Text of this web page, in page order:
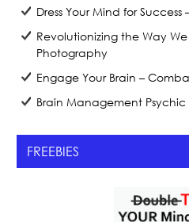
Dress Your Mind for Success
Revolutionizing the Way
Photography
Engage Your Brain –
Brain Management
FREEBIES